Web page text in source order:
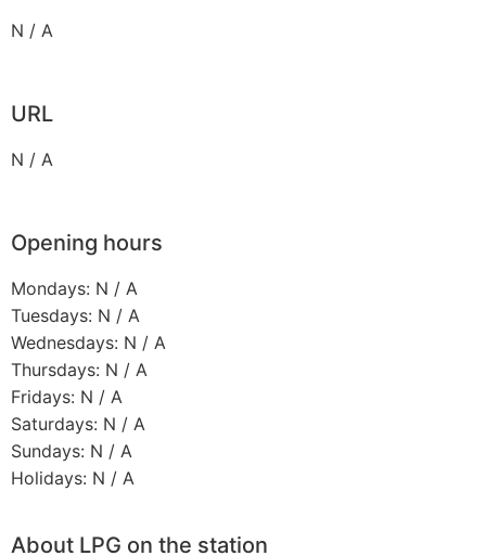
N / A
URL
N / A
Opening hours
Mondays: N / A
Tuesdays: N / A
Wednesdays: N / A
Thursdays: N / A
Fridays: N / A
Saturdays: N / A
Sundays: N / A
Holidays: N / A
About LPG on the station